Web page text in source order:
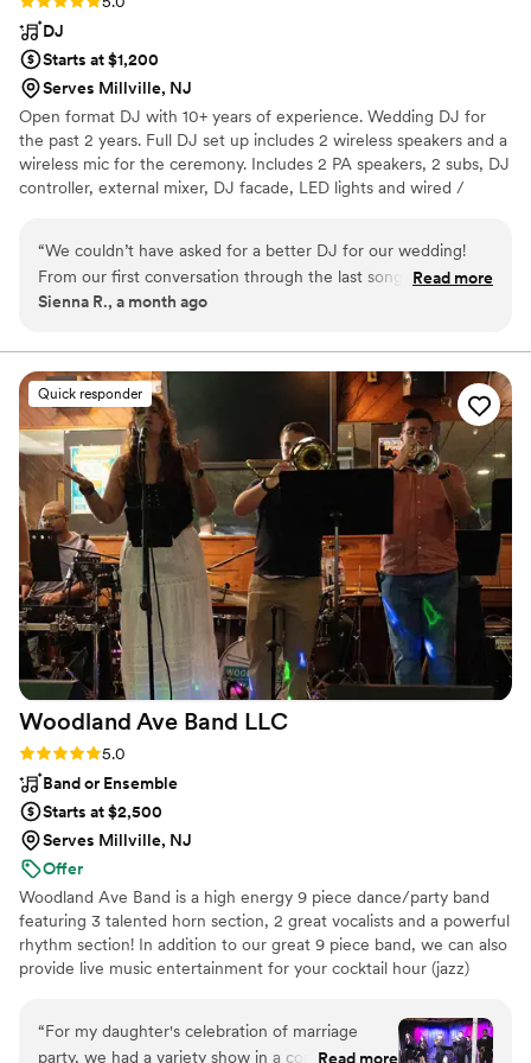
DJ
Starts at $1,200
Serves Millville, NJ
Open format DJ with 10+ years of experience. Wedding DJ for
the past 2 years. Full DJ set up includes 2 wireless speakers and a
wireless mic for the ceremony. Includes 2 PA speakers, 2 subs, DJ
controller, external mixer, DJ facade, LED lights and wired /
“We couldn’t have asked for a better DJ for our wedding!
From our first conversation through the last song of the
night, everything was handled professionally and seamlessly.
smooth, and the dance floor stayed packed all night. Our
guests had an amazing time and kept commenting on how
great the music was. The DJ was organized, easy to work
with, and made the entire reception flow perfectly. Thank
you for helping make our wedding day so much fun and truly
unforgettable. We highly recommend your services to
anyone looking for an incredible DJ!
Read more
Sienna R., a month ago
Quick responder
Woodland Ave Band LLC
Rating: 5.0 (2 reviews)
5.0
Band or Ensemble
Starts at $2,500
Serves Millville, NJ
Offer
Woodland Ave Band is a high energy 9 piece dance/party band
featuring 3 talented horn section, 2 great vocalists and a powerful
rhythm section! In addition to our great 9 piece band, we can also
provide live music entertainment for your cocktail hour (jazz)
“For my daughter's celebration of marriage
party, we had a variety show in a community
Read more